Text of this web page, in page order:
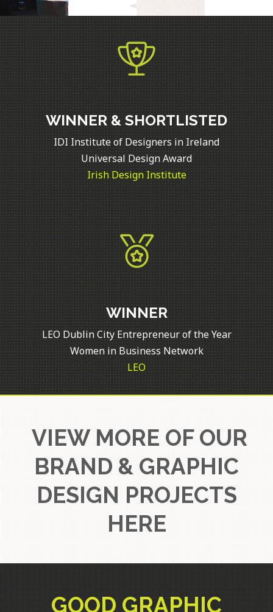
WINNER & SHORTLISTED
IDI Institute of Designers in Ireland
Universal Design Award
Irish Design Institute
WINNER
LEO Dublin City Entrepreneur of the Year
Women in Business Network
LEO
VIEW MORE OF OUR
BRAND & GRAPHIC
DESIGN PROJECTS
HERE
GOOD GRAPHIC